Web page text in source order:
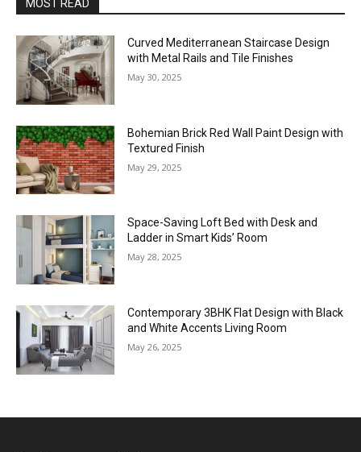
MOST READ
Curved Mediterranean Staircase Design
with Metal Rails and Tile Finishes
May 30, 2025
Bohemian Brick Red Wall Paint Design with
Textured Finish
May 29, 2025
Space-Saving Loft Bed with Desk and
Ladder in Smart Kids’ Room
May 28, 2025
Contemporary 3BHK Flat Design with Black
and White Accents Living Room
May 26, 2025